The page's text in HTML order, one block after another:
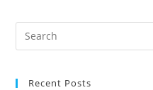
Recent Posts